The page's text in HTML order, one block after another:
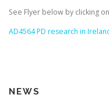
See Flyer below by clicking
AD4564 PD research in
NEWS